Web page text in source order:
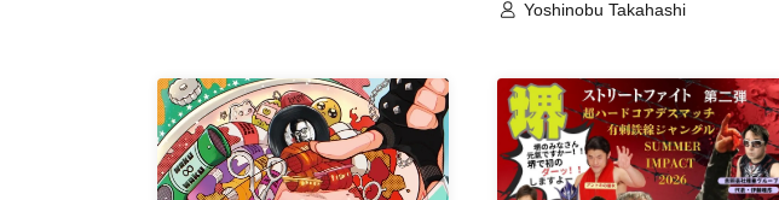
Yoshinobu Takahashi